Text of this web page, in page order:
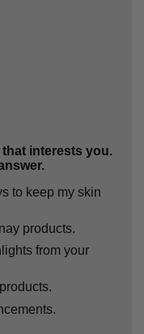
interests you.
to keep my skin
products.
from your